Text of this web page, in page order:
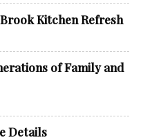
Kitchen Refresh
of Family and
Details